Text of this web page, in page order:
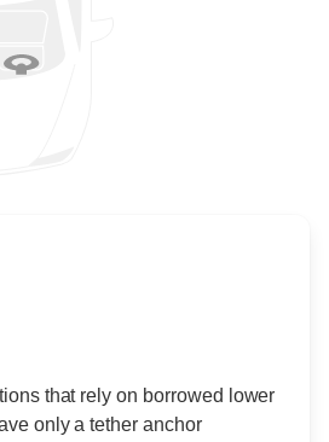
that rely on borrowed lower
only a tether anchor